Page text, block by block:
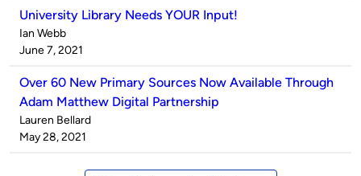
University Library Needs YOUR Input!
Published
by
Ian Webb
on
June 7, 2021
Over 60 New Primary Sources Now Available Through
Adam Matthew Digital Partnership
Published
by
Lauren Bellard
on
May 28, 2021